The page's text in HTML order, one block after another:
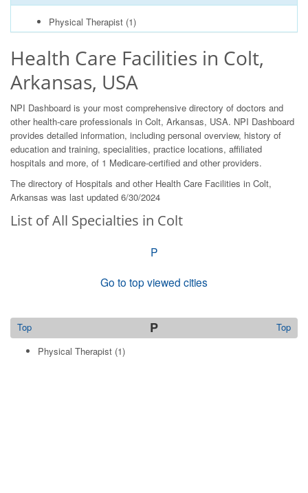
Physical Therapist (1)
Health Care Facilities in Colt,
Arkansas, USA
NPI Dashboard is your most comprehensive directory of doctors and
other health-care professionals in Colt, Arkansas, USA. NPI Dashboard
provides detailed information, including personal overview, history of
education and training, specialities, practice locations, affiliated
hospitals and more, of 1 Medicare-certified and other providers.
The directory of Hospitals and other Health Care Facilities in Colt,
Arkansas was last updated 6/30/2024
List of All Specialties in Colt
P
Go to top viewed cities
P Top
Top
Physical Therapist (1)